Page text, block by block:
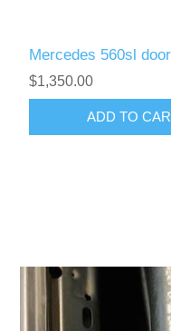
Mercedes 560sl
$1,350.00